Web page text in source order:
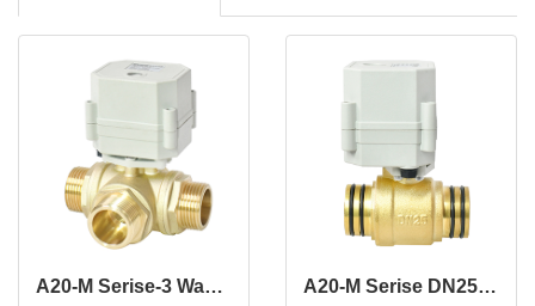
A20-M Serise-3 Way Brass Male Thread Electric Ball Valve A20-M Serise DN25 Brass 2 Way Proportional Valve